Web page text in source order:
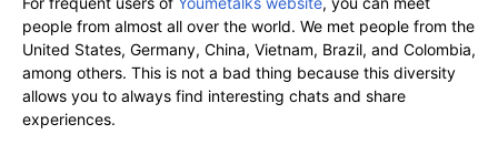
people from almost all over the world. We met people from the
United States, Germany, China, Vietnam, Brazil, and Colombia,
among others. This is not a bad thing because this diversity
allows you to always find interesting chats and share
experiences.